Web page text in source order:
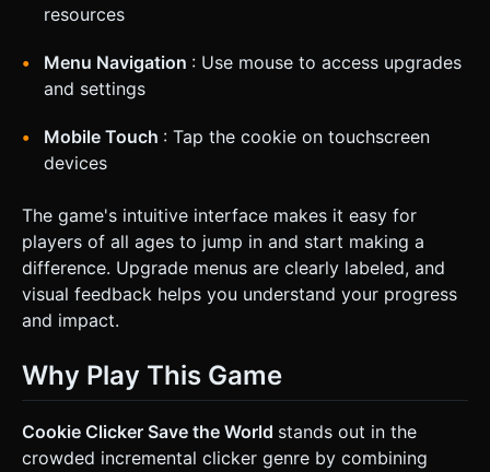
resources
Menu Navigation : Use mouse to access upgrades
and settings
Mobile Touch : Tap the cookie on touchscreen
devices
The game's intuitive interface makes it easy for
players of all ages to jump in and start making a
difference. Upgrade menus are clearly labeled, and
visual feedback helps you understand your progress
and impact.
Why Play This Game
Cookie Clicker Save the World stands out in the
crowded incremental clicker genre by combining